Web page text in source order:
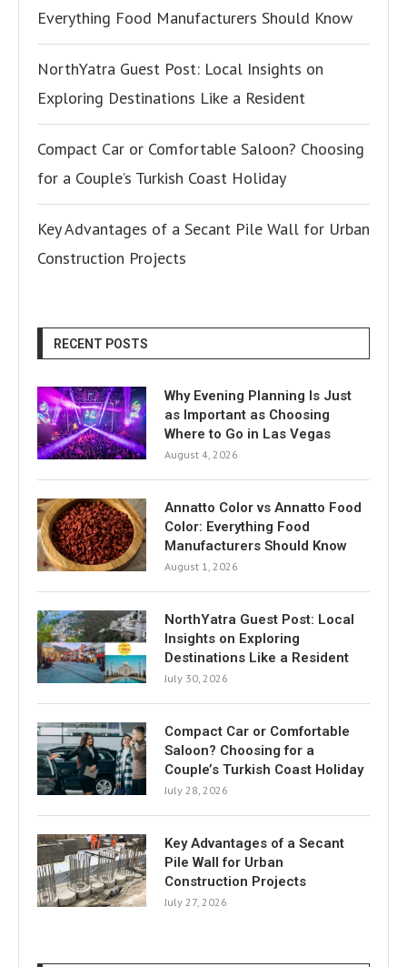
Everything Food Manufacturers Should Know
NorthYatra Guest Post: Local Insights on
Exploring Destinations Like a Resident
Compact Car or Comfortable Saloon? Choosing
for a Couple’s Turkish Coast Holiday
Key Advantages of a Secant Pile Wall for Urban
Construction Projects
RECENT POSTS
Why Evening Planning Is Just
as Important as Choosing
Where to Go in Las Vegas
August 4, 2026
Annatto Color vs Annatto Food
Color: Everything Food
Manufacturers Should Know
August 1, 2026
NorthYatra Guest Post: Local
Insights on Exploring
Destinations Like a Resident
July 30, 2026
Compact Car or Comfortable
Saloon? Choosing for a
Couple’s Turkish Coast Holiday
July 28, 2026
Key Advantages of a Secant
Pile Wall for Urban
Construction Projects
July 27, 2026